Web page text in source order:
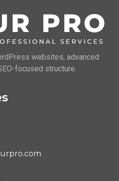
websites, advanced
focused structure.